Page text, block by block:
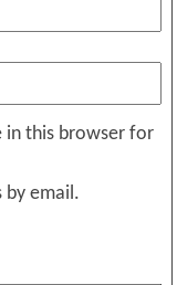
in this browser for
email.